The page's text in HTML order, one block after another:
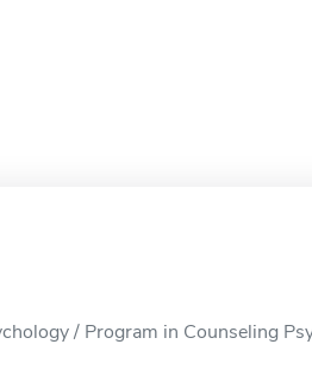
/ Program in Counseling